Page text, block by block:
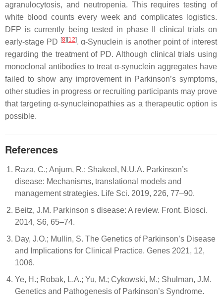
agranulocytosis, and neutropenia. This requires testing of
white blood counts every week and complicates logistics.
DFP is currently being tested in phase II clinical trials on
early-stage PD [8][12]. α-Synuclein is another point of interest
regarding the treatment of PD. Although clinical trials using
monoclonal antibodies to treat α-synuclein aggregates have
failed to show any improvement in Parkinson’s symptoms,
other studies in progress or recruiting participants may prove
that targeting α-synucleinopathies as a therapeutic option is
possible.
References
Raza, C.; Anjum, R.; Shakeel, N.U.A. Parkinson’s
disease: Mechanisms, translational models and
management strategies. Life Sci. 2019, 226, 77–90.
Beitz, J.M. Parkinson s disease: A review. Front. Biosci.
2014, S6, 65–74.
Day, J.O.; Mullin, S. The Genetics of Parkinson’s Disease
and Implications for Clinical Practice. Genes 2021, 12,
1006.
Ye, H.; Robak, L.A.; Yu, M.; Cykowski, M.; Shulman, J.M.
Genetics and Pathogenesis of Parkinson’s Syndrome.